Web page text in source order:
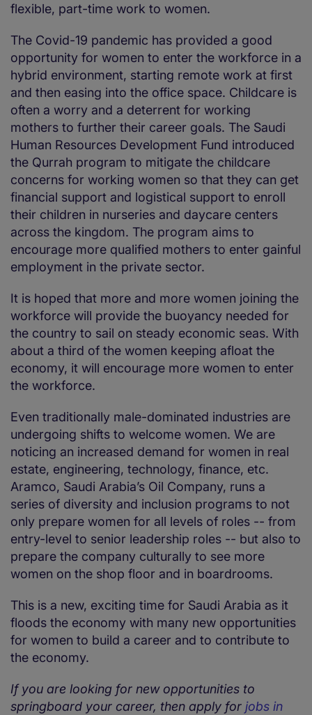
flexible, part-time work to women.
The Covid-19 pandemic has provided a good
opportunity for women to enter the workforce in a
hybrid environment, starting remote work at first
and then easing into the office space. Childcare is
often a worry and a deterrent for working
mothers to further their career goals. The Saudi
Human Resources Development Fund introduced
the Qurrah program to mitigate the childcare
concerns for working women so that they can get
financial support and logistical support to enroll
their children in nurseries and daycare centers
across the kingdom. The program aims to
encourage more qualified mothers to enter gainful
employment in the private sector.
It is hoped that more and more women joining the
workforce will provide the buoyancy needed for
the country to sail on steady economic seas. With
about a third of the women keeping afloat the
economy, it will encourage more women to enter
the workforce.
Even traditionally male-dominated industries are
undergoing shifts to welcome women. We are
noticing an increased demand for women in real
estate, engineering, technology, finance, etc.
Aramco, Saudi Arabia’s Oil Company, runs a
series of diversity and inclusion programs to not
only prepare women for all levels of roles -- from
entry-level to senior leadership roles -- but also to
prepare the company culturally to see more
women on the shop floor and in boardrooms.
This is a new, exciting time for Saudi Arabia as it
floods the economy with many new opportunities
for women to build a career and to contribute to
the economy.
If you are looking for new opportunities to
springboard your career, then apply for jobs in